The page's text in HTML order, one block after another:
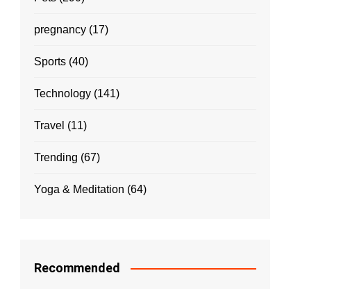
pregnancy (17)
Sports (40)
Technology (141)
Travel (11)
Trending (67)
Yoga & Meditation (64)
Recommended